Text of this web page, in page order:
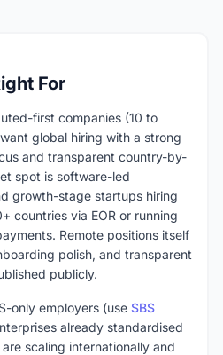
For
first companies (10 to
global hiring with a strong
and transparent country-by-
spot is software-led
growth-stage startups hiring
countries via EOR or running
Remote positions itself
polish, and transparent
publicly.
only employers (use SBS
already standardised
scaling internationally and